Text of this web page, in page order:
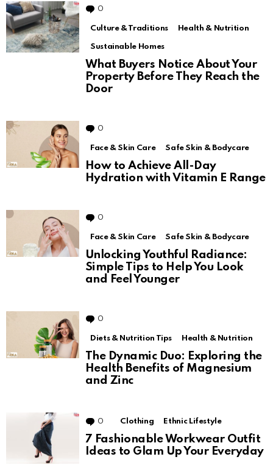
0
Culture & Traditions Health & Nutrition
Sustainable Homes
What Buyers Notice About Your
Property Before They Reach the
Door
0
Face & Skin Care Safe Skin & Bodycare
How to Achieve All-Day
Hydration with Vitamin E Range
0
Face & Skin Care Safe Skin & Bodycare
Unlocking Youthful Radiance:
Simple Tips to Help You Look
and Feel Younger
0
Diets & Nutrition Tips Health & Nutrition
The Dynamic Duo: Exploring the
Health Benefits of Magnesium
and Zinc
0 Comments
Clothing Ethnic Lifestyle
7 Fashionable Workwear Outfit
Ideas to Glam Up Your Everyday